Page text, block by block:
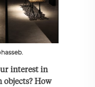
interest in
How